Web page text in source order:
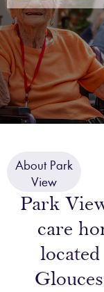
About Park
View
Park
care